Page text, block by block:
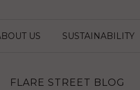
US SUSTAINABILITY
FLARE STREET BLOG